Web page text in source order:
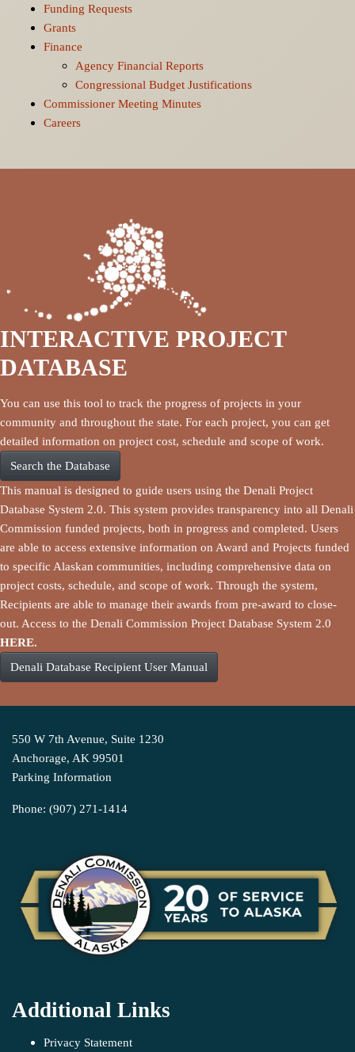
Funding Requests
Grants
Finance
Agency Financial Reports
Congressional Budget Justifications
Commissioner Meeting Minutes
Careers
INTERACTIVE PROJECT
DATABASE
You can use this tool to track the progress of projects in your
community and throughout the state. For each project, you can get
detailed information on project cost, schedule and scope of work.
Search the Database
This manual is designed to guide users using the Denali Project
Database System 2.0. This system provides transparency into all Denali
Commission funded projects, both in progress and completed. Users
are able to access extensive information on Award and Projects funded
to specific Alaskan communities, including comprehensive data on
project costs, schedule, and scope of work. Through the system,
Recipients are able to manage their awards from pre-award to close-
out. Access to the Denali Commission Project Database System 2.0
HERE.
Denali Database Recipient User Manual
550 W 7th Avenue, Suite 1230
Anchorage, AK 99501
Parking Information
Phone: (907) 271-1414
Additional Links
Privacy Statement